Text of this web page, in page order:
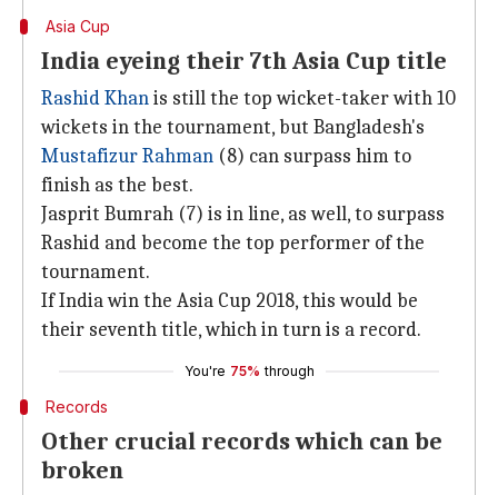
Asia Cup
India eyeing their 7th Asia Cup title
Rashid Khanis still the top wicket-taker with 10
wickets in the tournament, but Bangladesh's
Mustafizur Rahman (8) can surpass him to
finish as the best.
Jasprit Bumrah (7) is in line, as well, to surpass
Rashid and become the top performer of the
tournament.
If India win the Asia Cup 2018, this would be
their seventh title, which in turn is a record.
You're 75% through
Records
Other crucial records which can be
broken